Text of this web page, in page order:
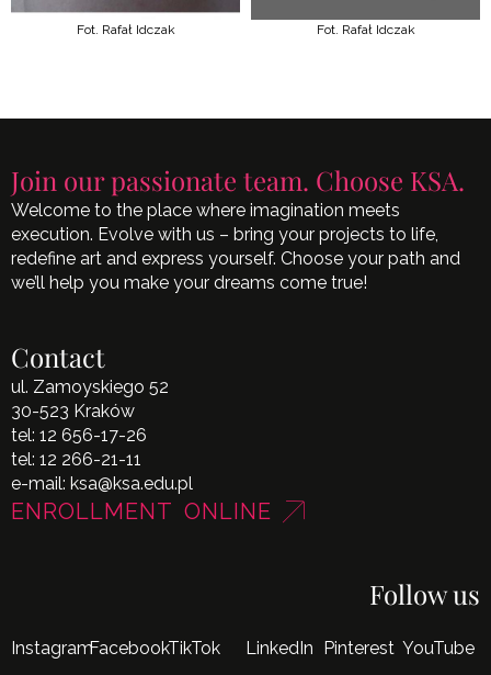
Fot. Rafał Idczak Fot. Rafał Idczak
Join our passionate team. Choose KSA.
Welcome to the place where imagination meets
execution. Evolve with us – bring your projects to life,
redefine art and express yourself. Choose your path and
we’ll help you make your dreams come true!
Contact
ul. Zamoyskiego 52
30-523 Kraków
tel: 12 656-17-26
tel: 12 266-21-11
e-mail: ksa@ksa.edu.pl
ENROLLMENT ONLINE
Follow us
InstagramFacebookTikTok LinkedIn Pinterest YouTube